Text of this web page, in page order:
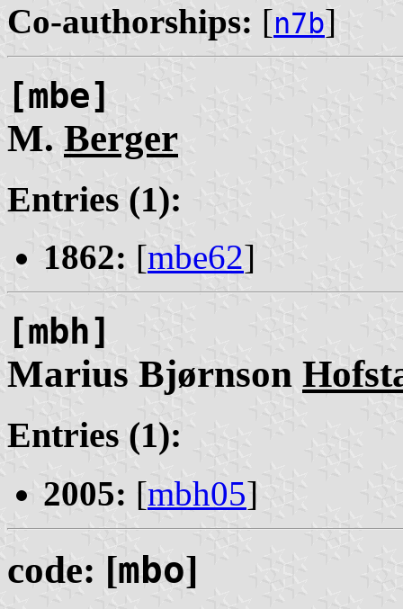
Co-authorships: [n7b]
[mbe]
M. Berger
Entries (1):
1862: [mbe62]
[mbh]
Marius Bjørnson
Entries (1):
2005: [mbh05]
code: [mbo]